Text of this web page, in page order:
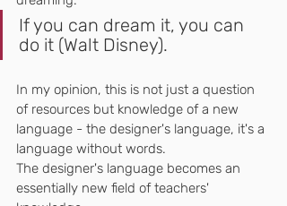
If you can dream it, you can
do it (Walt Disney).
In my opinion, this is not just a question
of resources but knowledge of a new
language - the designer's language, it's a
language without words.
The designer's language becomes an
essentially new field of teachers'